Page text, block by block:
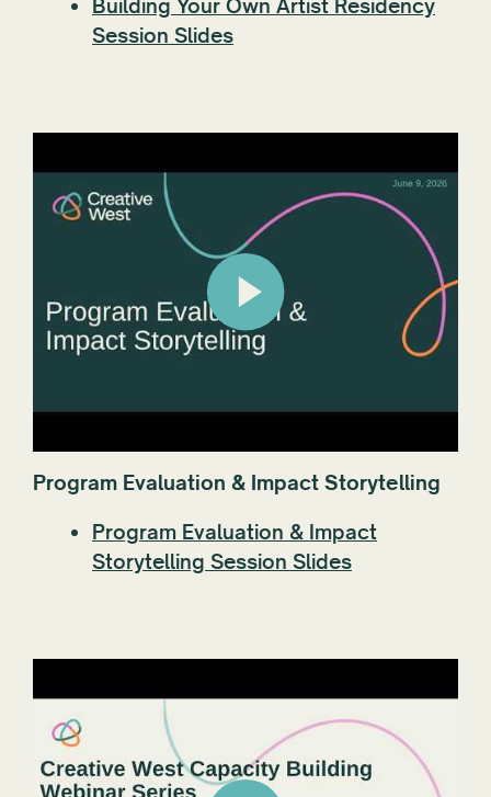
Building Your Own Artist Residency
Session Slides
Program Evaluation & Impact Storytelling
Program Evaluation & Impact
Storytelling Session Slides